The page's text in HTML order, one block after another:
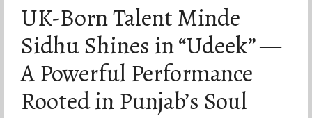
UK-Born Talent Minde
Sidhu Shines in “Udeek” —
A Powerful Performance
Rooted in Punjab’s Soul